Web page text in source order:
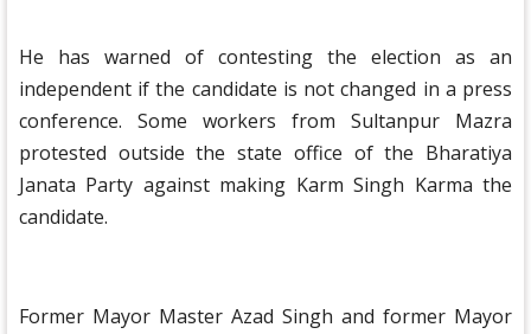
He has warned of contesting the election as an
independent if the candidate is not changed in a press
conference. Some workers from Sultanpur Mazra
protested outside the state office of the Bharatiya
Janata Party against making Karm Singh Karma the
candidate.
Former Mayor Master Azad Singh and former Mayor